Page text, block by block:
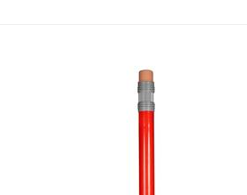
Advantages of flexible plastic bollards: -
Elastic and therefore collision-proof -
Prevents damage to the vehicle in the
event of a collision - No repairs to the
road safety - Increases orientation in